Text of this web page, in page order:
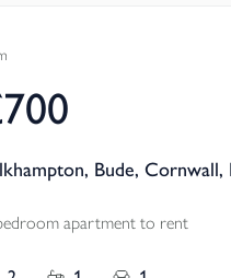
Bude, Cornwall,
apartment to rent